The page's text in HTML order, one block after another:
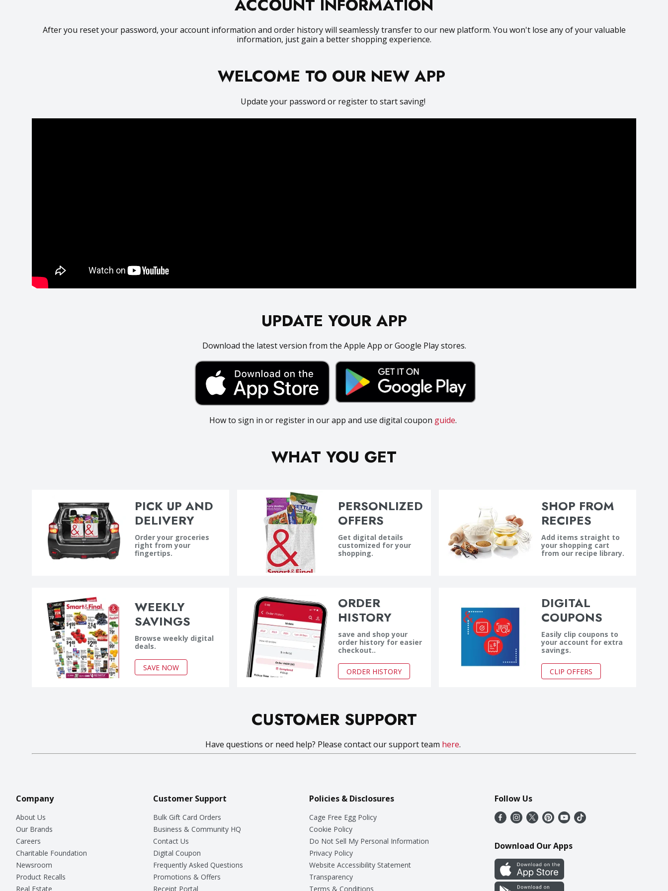
ACCOUNT INFORMATION
After you reset your password, your account information and order history will seamlessly transfer to our new platform. You won't lose any of your valuable
information, just gain a better shopping experience.
WELCOME TO OUR NEW APP
Update your password or register to start saving!
UPDATE YOUR APP
Download the latest version from the Apple App or Google Play stores.
How to sign in or register in our app and use digital coupon guide.
WHAT YOU GET
PICK UP AND
DELIVERY
Order your groceries
right from your
fingertips.
PERSONLIZED
OFFERS
Get digital details
customized for your
shopping.
SHOP FROM
RECIPES
Add items straight to
your shopping cart
from our recipe library.
WEEKLY
SAVINGS
Browse weekly digital
deals.
SAVE NOW
ORDER
HISTORY
save and shop your
order history for easier
checkout..
ORDER HISTORY
DIGITAL
COUPONS
Easily clip coupons to
your account for extra
savings.
CLIP OFFERS
CUSTOMER SUPPORT
Have questions or need help? Please contact our support team here.
Company
About Us
Our Brands
Careers
Charitable Foundation
Newsroom
Product Recalls
Real Estate
Customer Support
Bulk Gift Card Orders
Business & Community HQ
Contact Us
Digital Coupon
Frequently Asked Questions
Promotions & Offers
Receipt Portal
Policies & Disclosures
Cage Free Egg Policy
Cookie Policy
Do Not Sell My Personal Information
Privacy Policy
Website Accessibility Statement
Transparency
Terms & Conditions
Follow Us
Download Our Apps